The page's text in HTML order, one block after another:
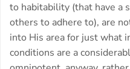
to habitability (that have a
others to adhere to), are
into His area for just what
conditions are a